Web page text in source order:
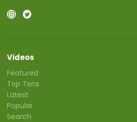
Videos
Featured
Top Tens
Latest
Popular
Search